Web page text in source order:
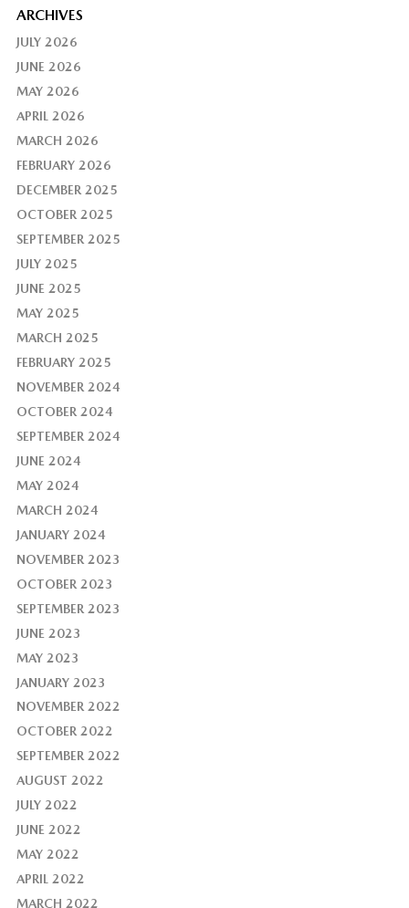
ARCHIVES
JULY 2026
JUNE 2026
MAY 2026
APRIL 2026
MARCH 2026
FEBRUARY 2026
DECEMBER 2025
OCTOBER 2025
SEPTEMBER 2025
JULY 2025
JUNE 2025
MAY 2025
MARCH 2025
FEBRUARY 2025
NOVEMBER 2024
OCTOBER 2024
SEPTEMBER 2024
JUNE 2024
MAY 2024
MARCH 2024
JANUARY 2024
NOVEMBER 2023
OCTOBER 2023
SEPTEMBER 2023
JUNE 2023
MAY 2023
JANUARY 2023
NOVEMBER 2022
OCTOBER 2022
SEPTEMBER 2022
AUGUST 2022
JULY 2022
JUNE 2022
MAY 2022
APRIL 2022
MARCH 2022